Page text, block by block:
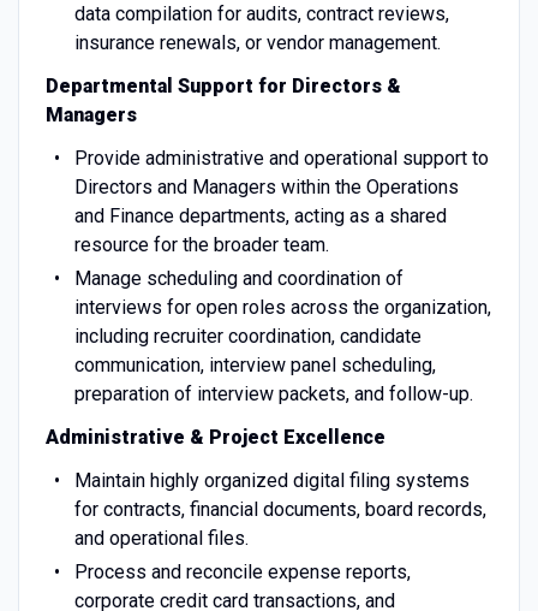
data compilation for audits, contract reviews,
insurance renewals, or vendor management.
Departmental Support for Directors &
Managers
Provide administrative and operational support to
Directors and Managers within the Operations
and Finance departments, acting as a shared
resource for the broader team.
Manage scheduling and coordination of
interviews for open roles across the organization,
including recruiter coordination, candidate
communication, interview panel scheduling,
preparation of interview packets, and follow-up.
Administrative & Project Excellence
Maintain highly organized digital filing systems
for contracts, financial documents, board records,
and operational files.
Process and reconcile expense reports,
corporate credit card transactions, and